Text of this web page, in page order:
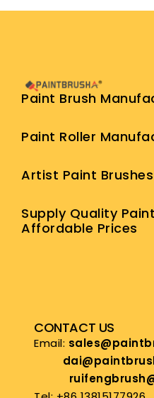
Paint Brush
Paint Roller
Artist Paint
Supply Quality
Affordable Prices
CONTACT US
Email: